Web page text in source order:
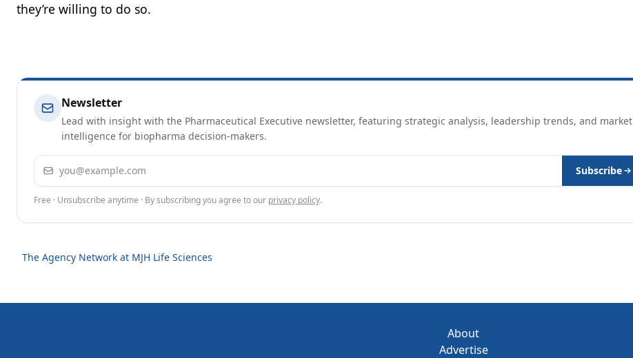
they’re willing to do so.
Newsletter
Lead with insight with the Pharmaceutical Executive newsletter, featuring strategic analysis, leadership trends, and market
intelligence for biopharma decision-makers.
Email address Subscribe
Free · Unsubscribe anytime · By subscribing you agree to our privacy policy.
The Agency Network at MJH Life Sciences
About
Advertise